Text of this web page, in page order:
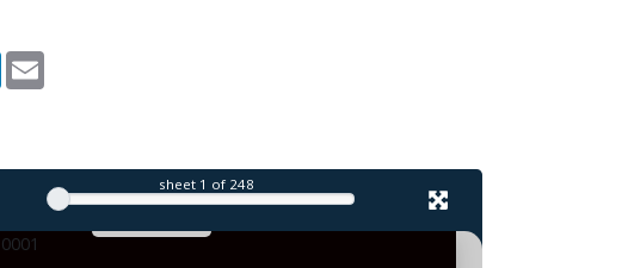
LinkedInEmail
sheet 1 of 248